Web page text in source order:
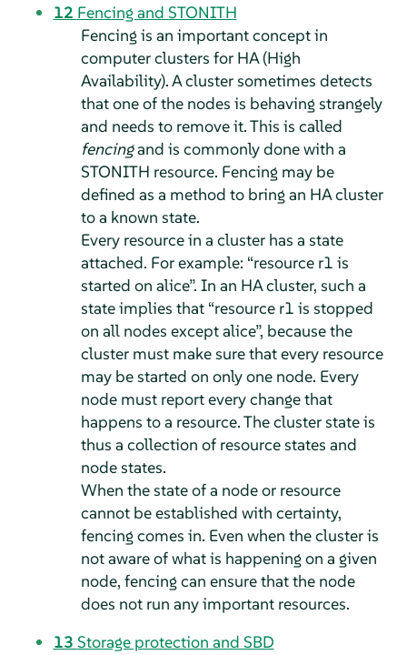
12 Fencing and STONITH
Fencing is an important concept in
computer clusters for HA (High
Availability). A cluster sometimes detects
that one of the nodes is behaving strangely
and needs to remove it. This is called
fencingand is commonly done with a
STONITH resource. Fencing may be
defined as a method to bring an HA cluster
to a known state.
Every resource in a cluster has a state
attached. For example: “resource r1 is
started on alice”. In an HA cluster, such a
state implies that “resource r1 is stopped
on all nodes except alice”, because the
cluster must make sure that every resource
may be started on only one node. Every
node must report every change that
happens to a resource. The cluster state is
thus a collection of resource states and
node states.
When the state of a node or resource
cannot be established with certainty,
fencing comes in. Even when the cluster is
not aware of what is happening on a given
node, fencing can ensure that the node
does not run any important resources.
13 Storage protection and SBD